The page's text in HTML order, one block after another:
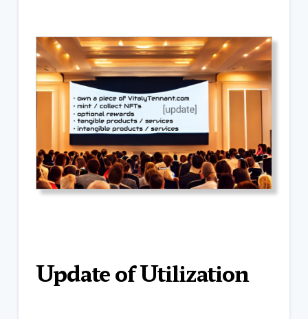
Update of Utilization